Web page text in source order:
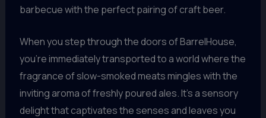
barbecue with the perfect pairing of craft beer.
When you step through the doors of BarrelHouse,
you’re immediately transported to a world where the
fragrance of slow-smoked meats mingles with the
inviting aroma of freshly poured ales. It’s a sensory
delight that captivates the senses and leaves you